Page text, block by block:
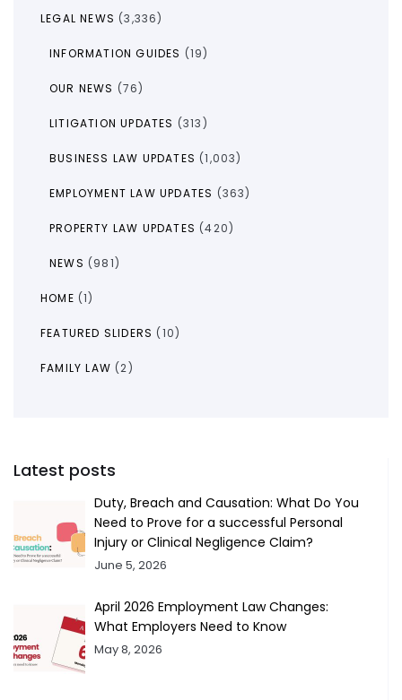
LEGAL NEWS (3,336)
INFORMATION GUIDES (19)
OUR NEWS (76)
LITIGATION UPDATES (313)
BUSINESS LAW UPDATES (1,003)
EMPLOYMENT LAW UPDATES (363)
PROPERTY LAW UPDATES (420)
NEWS (981)
HOME (1)
FEATURED SLIDERS (10)
FAMILY LAW (2)
Latest posts
Duty, Breach and Causation: What Do You
Need to Prove for a successful Personal
Injury or Clinical Negligence Claim?
June 5, 2026
April 2026 Employment Law Changes:
What Employers Need to Know
May 8, 2026